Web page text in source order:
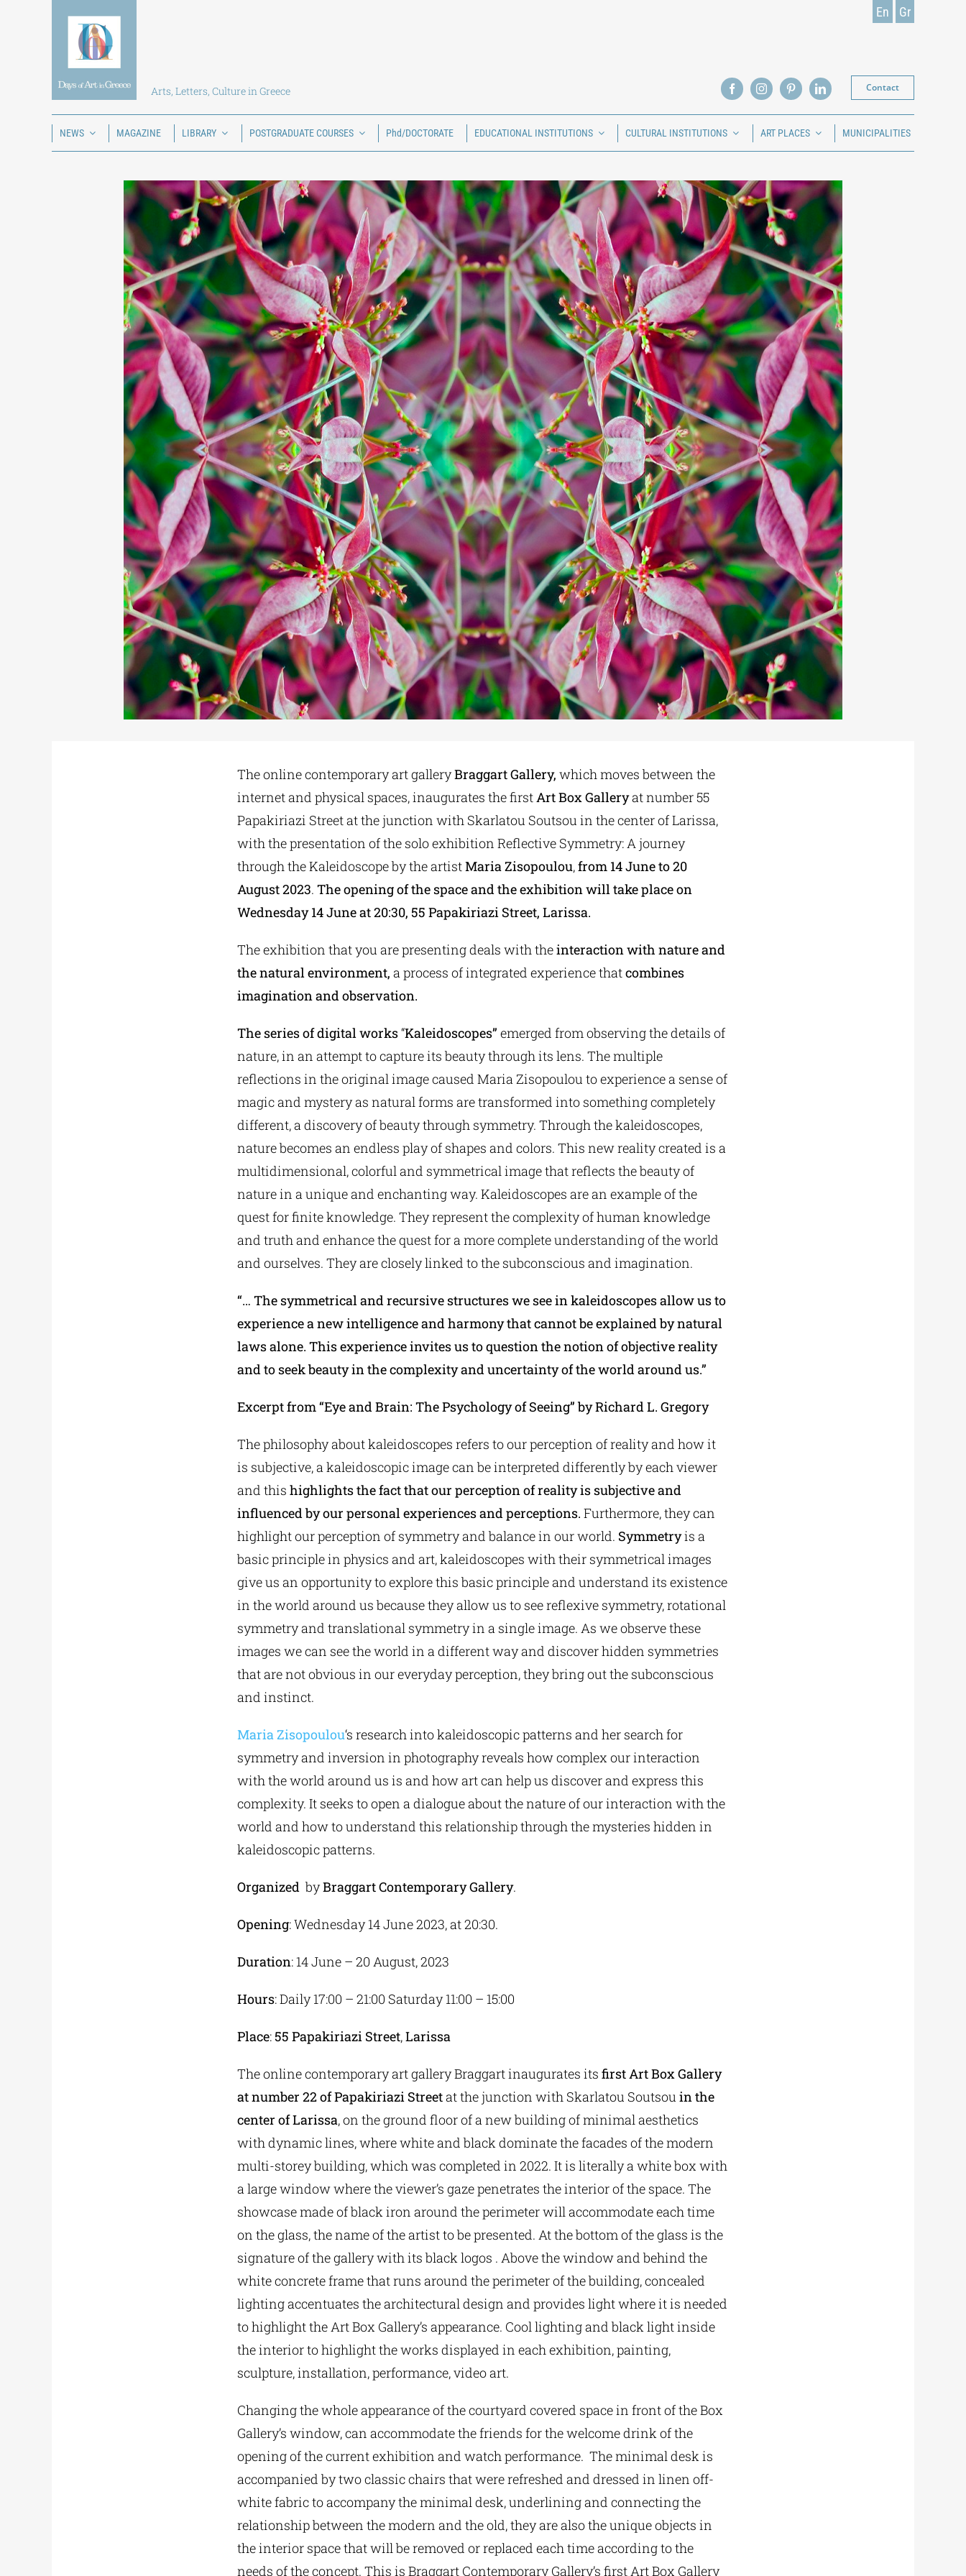
Arts, Letters, Culture in Greece
En Gr
Contact
NEWS MAGAZINE LIBRARY POSTGRADUATE COURSES Phd/DOCTORATE EDUCATIONAL INSTITUTIONS CULTURAL INSTITUTIONS ART PLACES MUNICIPALITIES
The online contemporary art galleryBraggart Gallery, which moves between the
internet and physical spaces, inaugurates the firstArt Box Galleryat number 55
Papakiriazi Street at the junction with Skarlatou Soutsou in the center of Larissa,
with the presentation of the solo exhibition Reflective Symmetry: A journey
through the Kaleidoscope by the artistMaria Zisopoulou,from 14 June to 20
August 2023. The opening of the space and the exhibition will take place on
Wednesday 14 June at 20:30, 55 Papakiriazi Street, Larissa.
The exhibition that you are presenting deals with theinteraction with nature and
the natural environment, a process of integrated experience thatcombines
imagination and observation.
The series of digital works“Kaleidoscopes” emerged from observing the details of
nature, in an attempt to capture its beauty through its lens. The multiple
reflections in the original image caused Maria Zisopoulou to experience a sense of
magic and mystery as natural forms are transformed into something completely
different, a discovery of beauty through symmetry. Through the kaleidoscopes,
nature becomes an endless play of shapes and colors. This new reality created is a
multidimensional, colorful and symmetrical image that reflects the beauty of
nature in a unique and enchanting way. Kaleidoscopes are an example of the
quest for finite knowledge. They represent the complexity of human knowledge
and truth and enhance the quest for a more complete understanding of the world
and ourselves. They are closely linked to the subconscious and imagination.
“… The symmetrical and recursive structures we see in kaleidoscopes allow us to
experience a new intelligence and harmony that cannot be explained by natural
laws alone. This experience invites us to question the notion of objective reality
and to seek beauty in the complexity and uncertainty of the world around us.”
Excerpt from “Eye and Brain: The Psychology of Seeing” by Richard L. Gregory
The philosophy about kaleidoscopes refers to our perception of reality and how it
is subjective, a kaleidoscopic image can be interpreted differently by each viewer
and this highlights the fact that our perception of reality is subjective and
influenced by our personal experiences and perceptions. Furthermore, they can
highlight our perception of symmetry and balance in our world. Symmetryis a
basic principle in physics and art, kaleidoscopes with their symmetrical images
give us an opportunity to explore this basic principle and understand its existence
in the world around us because they allow us to see reflexive symmetry, rotational
symmetry and translational symmetry in a single image. As we observe these
images we can see the world in a different way and discover hidden symmetries
that are not obvious in our everyday perception, they bring out the subconscious
and instinct.
Maria Zisopoulou‘s research into kaleidoscopic patterns and her search for
symmetry and inversion in photography reveals how complex our interaction
with the world around us is and how art can help us discover and express this
complexity. It seeks to open a dialogue about the nature of our interaction with the
world and how to understand this relationship through the mysteries hidden in
kaleidoscopic patterns.
OrganizedbyBraggartContemporaryGallery.
Opening: Wednesday 14 June 2023, at 20:30.
Duration: 14 June – 20 August, 2023
Hours: Daily 17:00 – 21:00 Saturday 11:00 – 15:00
Place: 55 Papakiriazi Street,Larissa
The online contemporary art gallery Braggart inaugurates its first Art Box Gallery
at number 22 of Papakiriazi Streetat the junction with Skarlatou Soutsou in the
center of Larissa, on the ground floor of a new building of minimal aesthetics
with dynamic lines, where white and black dominate the facades of the modern
multi-storey building, which was completed in 2022. It is literally a white box with
a large window where the viewer’s gaze penetrates the interior of the space. The
showcase made of black iron around the perimeter will accommodate each time
on the glass, the name of the artist to be presented. At the bottom of the glass is the
signature of the gallery with its black logos . Above the window and behind the
white concrete frame that runs around the perimeter of the building, concealed
lighting accentuates the architectural design and provides light where it is needed
to highlight the Art Box Gallery’s appearance. Cool lighting and black light inside
the interior to highlight the works displayed in each exhibition, painting,
sculpture, installation, performance, video art.
Changing the whole appearance of the courtyard covered space in front of the Box
Gallery’s window, can accommodate the friends for the welcome drink of the
opening of the current exhibition and watch performance. The minimal desk is
accompanied by two classic chairs that were refreshed and dressed in linen off-
white fabric to accompany the minimal desk, underlining and connecting the
relationship between the modern and the old, they are also the unique objects in
the interior space that will be removed or replaced each time according to the
needs of the concept. This is Braggart Contemporary Gallery’s first Art Box Gallery